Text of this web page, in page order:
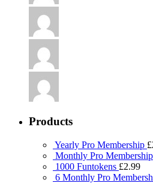
Products
Yearly Pro Membership £
Monthly Pro Membership
1000 Funtokens £2.99
6 Monthly Pro